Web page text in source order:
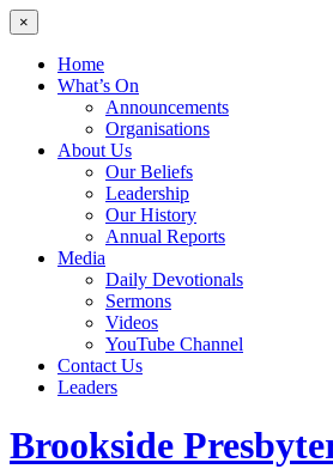
×
Home
What’s On
Announcements
Organisations
About Us
Our Beliefs
Leadership
Our History
Annual Reports
Media
Daily Devotionals
Sermons
Videos
YouTube Channel
Contact Us
Leaders
Brookside